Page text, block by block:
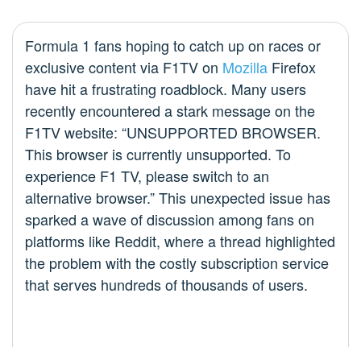
Formula 1 fans hoping to catch up on races or
exclusive content via F1TV on Mozilla Firefox
have hit a frustrating roadblock. Many users
recently encountered a stark message on the
F1TV website: “UNSUPPORTED BROWSER.
This browser is currently unsupported. To
experience F1 TV, please switch to an
alternative browser.” This unexpected issue has
sparked a wave of discussion among fans on
platforms like Reddit, where a thread highlighted
the problem with the costly subscription service
that serves hundreds of thousands of users.